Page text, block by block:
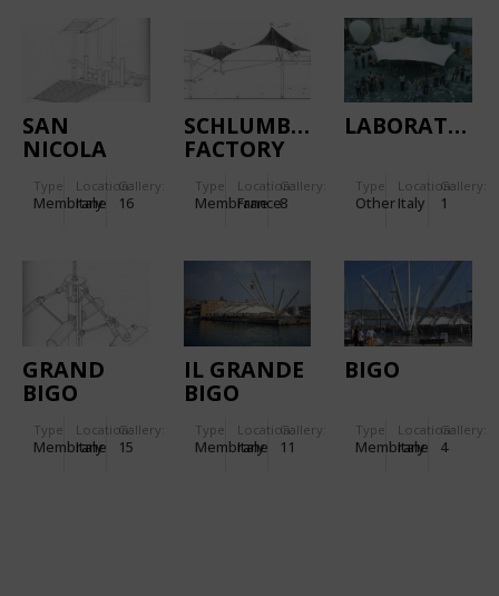
SAN
NICOLA
IN BARI
(ITALY)
Type
Membrane
Location:
Italy
Gallery:
16
SCHLUMBERGER
FACTORY
FRANCE
Type
Membrane
Location:
France
Gallery:
8
LABORATORY
Type
Other
Location:
Italy
Gallery:
1
GRAND
BIGO
1992)
Type
Membrane
Location:
Italy
Gallery:
15
IL GRANDE
BIGO
Type
Membrane
Location:
Italy
Gallery:
11
BIGO
Type
Membrane
Location:
Italy
Gallery:
4